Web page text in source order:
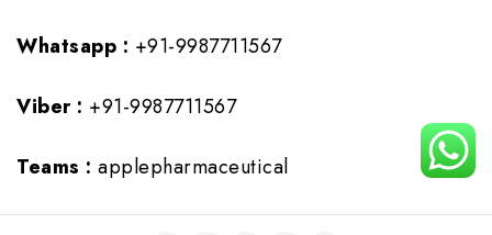
Whatsapp : +91-9987711567
Viber : +91-9987711567
Teams : applepharmaceutical